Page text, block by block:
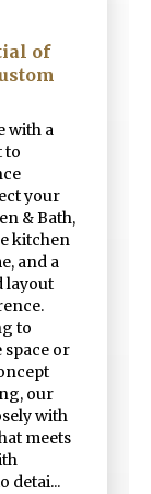
of
with a
to
your
& Bath,
kitchen
and a
layout
to
space or
our
with
meets
detai...